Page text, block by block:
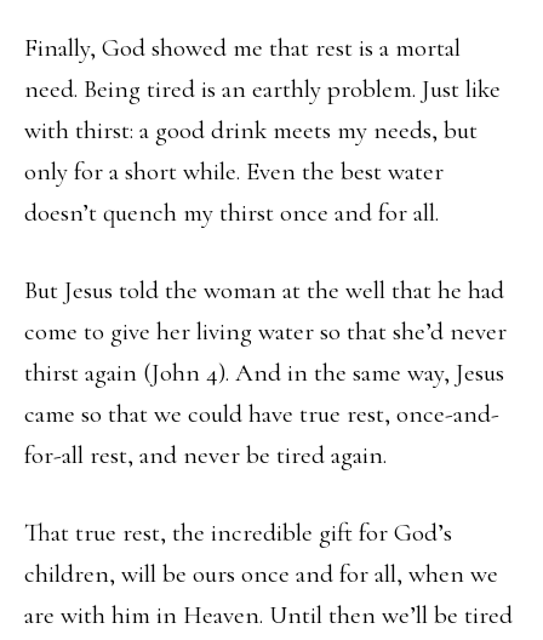
Finally, God showed me that rest is a mortal
need. Being tired is an earthly problem. Just like
with thirst: a good drink meets my needs, but
only for a short while. Even the best water
doesn’t quench my thirst once and for all.
But Jesus told the woman at the well that he had
come to give her living water so that she’d never
thirst again (John 4). And in the same way, Jesus
came so that we could have true rest, once-and-
for-all rest, and never be tired again.
That true rest, the incredible gift for God’s
children, will be ours once and for all, when we
are with him in Heaven. Until then we’ll be tired